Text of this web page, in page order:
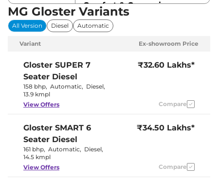
Comfort & Convenience
Power Windows
Parking Sensors
Automatic
Control)
Cruise Control
Yes (Adaptive)
Rear AC
Yes
12 way
Electric Sunroof
Panoramic
Sunroof
Yes
Front & Rear
MG Gloster Variants
All Version Diesel Automatic
Variant Ex-showroom Price
Gloster SUPER 7
Seater Diesel
158 bhp, Automatic, Diesel,
13.9 kmpl
₹32.60 Lakhs*
View Offers Compare
Gloster SMART 6
Seater Diesel
161 bhp, Automatic, Diesel,
14.5 kmpl
₹34.50 Lakhs*
View Offers Compare